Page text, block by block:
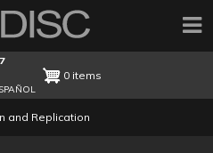
0 items
and Replication